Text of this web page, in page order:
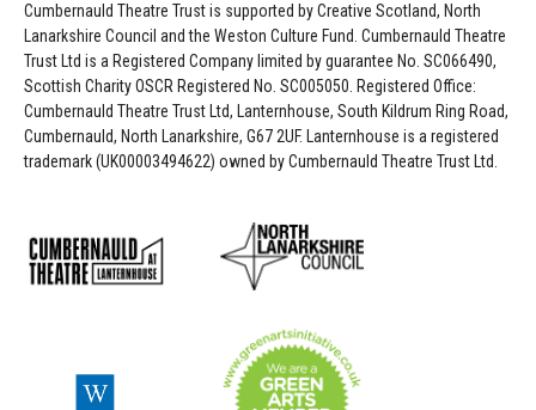
Cumbernauld Theatre Trust is supported byCreative Scotland, North
Lanarkshire Council and the Weston Culture Fund. Cumbernauld Theatre
Trust Ltd is a Registered Company limited by guarantee No. SC066490,
Scottish Charity OSCR Registered No. SC005050. Registered Office:
Cumbernauld Theatre Trust Ltd, Lanternhouse, South Kildrum Ring Road,
Cumbernauld, North Lanarkshire, G67 2UF. Lanternhouse is a registered
trademark (UK00003494622) owned by Cumbernauld Theatre Trust Ltd.